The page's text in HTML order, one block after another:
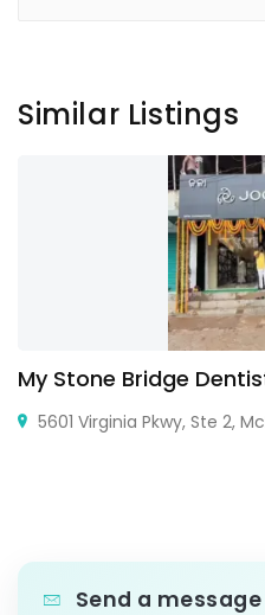
Similar Listings
My Stone Bridge
5601 Virginia Pkwy, Ste 2,
Send a message